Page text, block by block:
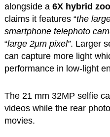
alongside a 6X hybrid
claims it features “the
smartphone telephoto
“large 2μm pixel”. Larger
can capture more light
performance in low-light
The 21 mm 32MP selfie
videos while the rear
movies.